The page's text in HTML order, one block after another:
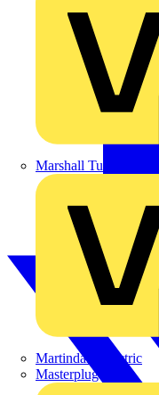
Marshall Tufflex
Martindale Electric
Masterplug